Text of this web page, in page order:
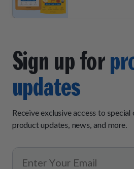
Sign up for
updates
Receive exclusive access to
product updates, news, and more.